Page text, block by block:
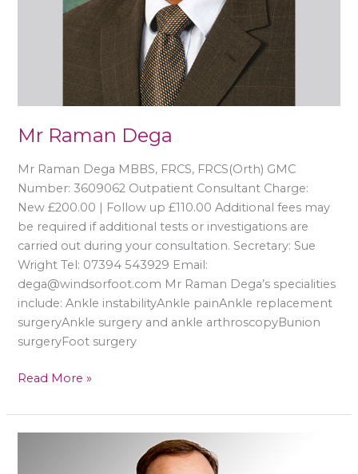
Mr Raman Dega
Mr Raman Dega MBBS, FRCS, FRCS(Orth) GMC
Number: 3609062 Outpatient Consultant Charge:
New £200.00 | Follow up £110.00 Additional fees may
be required if additional tests or investigations are
carried out during your consultation. Secretary: Sue
Wright Tel: 07394 543929 Email:
dega@windsorfoot.com Mr Raman Dega’s specialities
include: Ankle instabilityAnkle painAnkle replacement
surgeryAnkle surgery and ankle arthroscopyBunion
surgeryFoot surgery
Read More »